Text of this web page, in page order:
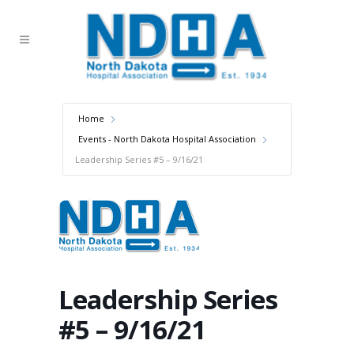
Home
Events - North Dakota Hospital Association
Leadership Series #5 – 9/16/21
Leadership Series
#5 – 9/16/21